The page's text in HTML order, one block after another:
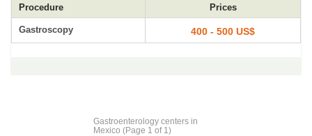
Procedure Prices
Gastroscopy 400 - 500 US$
Gastroenterology centers in
Mexico (Page 1 of 1)